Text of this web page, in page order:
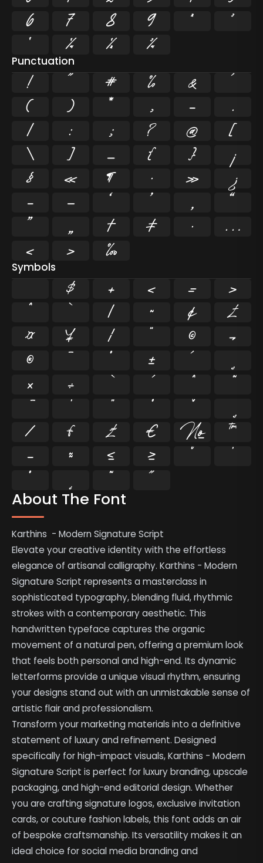
About The Font
Karthins - Modern Signature Script
Elevate your creative identity with the effortless
elegance of artisanal calligraphy. Karthins - Modern
Signature Script represents a masterclass in
sophisticated typography, blending fluid, rhythmic
strokes with a contemporary aesthetic. This
handwritten typeface captures the organic
movement of a natural pen, offering a premium look
that feels both personal and high-end. Its dynamic
letterforms provide a unique visual rhythm, ensuring
your designs stand out with an unmistakable sense of
artistic flair and professionalism.
Transform your marketing materials into a definitive
statement of luxury and refinement. Designed
specifically for high-impact visuals, Karthins - Modern
Signature Script is perfect for luxury branding, upscale
packaging, and high-end editorial design. Whether
you are crafting signature logos, exclusive invitation
cards, or couture fashion labels, this font adds an air
of bespoke craftsmanship. Its versatility makes it an
ideal choice for social media branding and
6
7 8 9 ²
³
¹
¼ ½ ¾
Punctuation
! " # % &
(
) * , -
.
/
: ; ? @
[
\
] _ { }
¡
§
« ¶ · »
¿
–
— ‘ ’ ‚
“
”
„ † ‡ •
…
‹
› ‰
Symbols
$ + < =
>
| ~ ¢
£
¤
¥ ¦ ©
¬
®
±
×
÷
⁄ ₣ ₤ € №
™
−
≈ ≤ ≥
˝